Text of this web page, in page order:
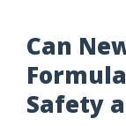
Can
Safety